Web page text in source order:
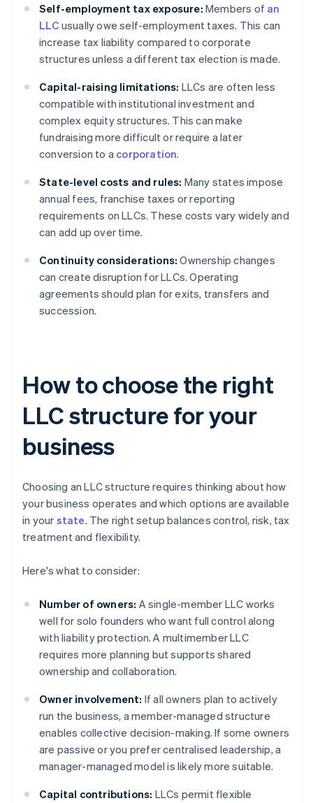
Self-employment tax exposure: Members of an
LLC usually owe self-employment taxes. This can
increase tax liability compared to corporate
structures unless a different tax election is made.
Capital-raising limitations: LLCs are often less
compatible with institutional investment and
complex equity structures. This can make
fundraising more difficult or require a later
conversion to a corporation.
State-level costs and rules: Many states impose
annual fees, franchise taxes or reporting
requirements on LLCs. These costs vary widely and
can add up over time.
Continuity considerations: Ownership changes
can create disruption for LLCs. Operating
agreements should plan for exits, transfers and
succession.
How to choose the right
LLC structure for your
business
Choosing an LLC structure requires thinking about how
your business operates and which options are available
in your state. The right setup balances control, risk, tax
treatment and flexibility.
Here's what to consider:
Number of owners: A single-member LLC works
well for solo founders who want full control along
with liability protection. A multimember LLC
requires more planning but supports shared
ownership and collaboration.
Owner involvement: If all owners plan to actively
run the business, a member-managed structure
enables collective decision-making. If some owners
are passive or you prefer centralised leadership, a
manager-managed model is likely more suitable.
Capital contributions: LLCs permit flexible